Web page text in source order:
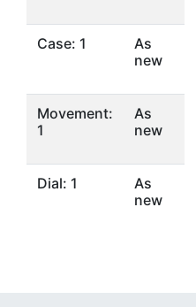
Case: 1
As
new
Movement:
1
As
new
Dial: 1
As
new